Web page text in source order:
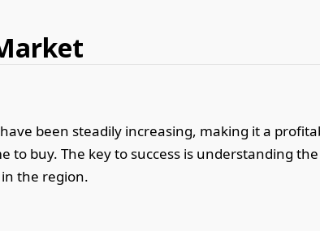
been steadily increasing, making it a
buy. The key to success is understanding
the region.